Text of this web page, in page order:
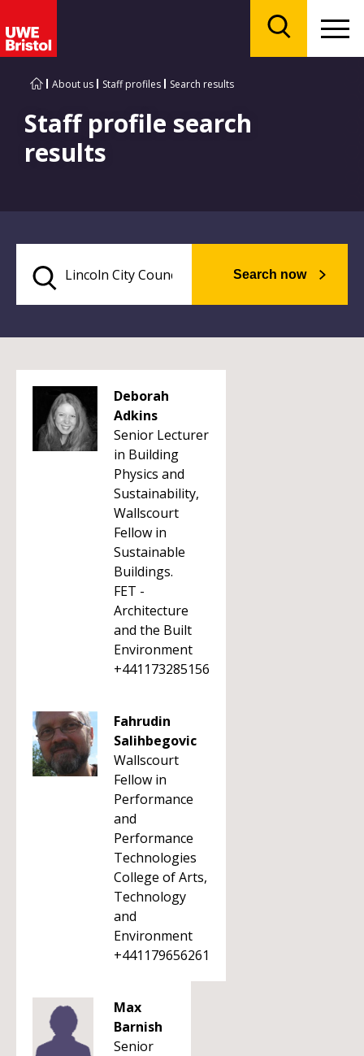
About us Staff profiles Search results
Staff profile search
results
Search now
Deborah
Adkins
Senior Lecturer
in Building
Physics and
Sustainability,
Wallscourt
Fellow in
Sustainable
Buildings.
FET -
Architecture
and the Built
Environment
+441173285156
Fahrudin
Salihbegovic
Wallscourt
Fellow in
Performance
and
Performance
Technologies
College of Arts,
Technology
and
Environment
+441179656261
Max
Barnish
Senior